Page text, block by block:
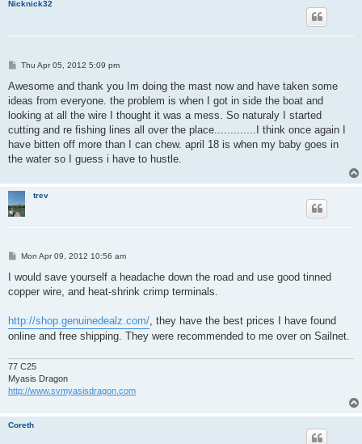
Nicknick32
P
s
Thu Apr 05, 2012 5:09 pm
Awesome and thank you Im doing the mast now and have taken some
ideas from everyone. the problem is when I got in side the boat and
looking at all the wire I thought it was a mess. So naturaly I started
cutting and re fishing lines all over the place.............I think once again I
have bitten off more than I can chew. april 18 is when my baby goes in
the water so I guess i have to hustle.
trev
P
s
Mon Apr 09, 2012 10:56 am
I would save yourself a headache down the road and use good tinned
copper wire, and heat-shrink crimp terminals.
http://shop.genuinedealz.com/, they have the best prices I have found
online and free shipping. They were recommended to me over on Sailnet.
77 C25
Myasis Dragon
http://www.svmyasisdragon.com
Coreth